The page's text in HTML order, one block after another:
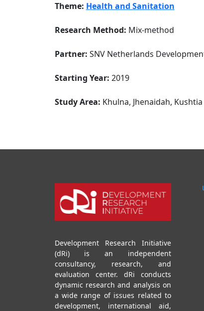
Theme: Health and Sanitation
Research Method: Mix-method
Partner: SNV Netherlands
Starting Year: 2019
Study Area: Khulna, Jhenaidah, Kushtia
Development Research Initiative
(dRi) is an independent
consultancy, research, and
evaluation center. dRi conducts
dynamic research and analysis on
a wide range of issues related to
development, international aid,